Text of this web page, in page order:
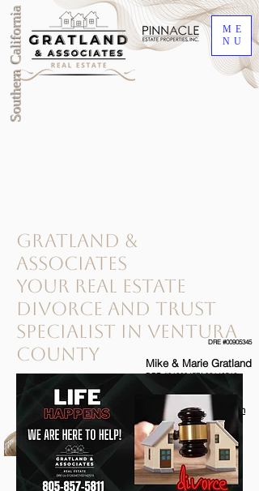
Southern California
DRE #00905345
Mike & Marie Gratland
DRE #01263457/02142516
805-857-5811
mikegratland@gmail.com
Ventura County's Most
Trusted Real Estate Agents
ME
NU
gratland &
associates
your Real Estate
Divorce and Trust
Specialist in ventura
county